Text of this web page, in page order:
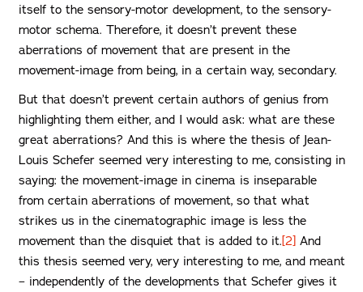
itself to the sensory-motor development, to the sensory-
motor schema. Therefore, it doesn’t prevent these
aberrations of movement that are present in the
movement-image from being, in a certain way, secondary.
But that doesn’t prevent certain authors of genius from
highlighting them either, and I would ask: what are these
great aberrations? And this is where the thesis of Jean-
Louis Schefer seemed very interesting to me, consisting in
saying: the movement-image in cinema is inseparable
from certain aberrations of movement, so that what
strikes us in the cinematographic image is less the
movement than the disquiet that is added to it.[2]And
this thesis seemed very, very interesting to me, and meant
– independently of the developments that Schefer gives it